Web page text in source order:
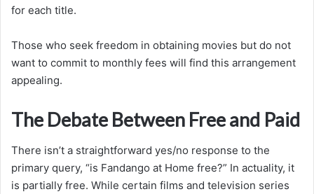
for each title.
Those who seek freedom in obtaining movies but do not
want to commit to monthly fees will find this arrangement
appealing.
The Debate Between Free and Paid
There isn’t a straightforward yes/no response to the
primary query, “is Fandango at Home free?” In actuality, it
is partially free. While certain films and television series